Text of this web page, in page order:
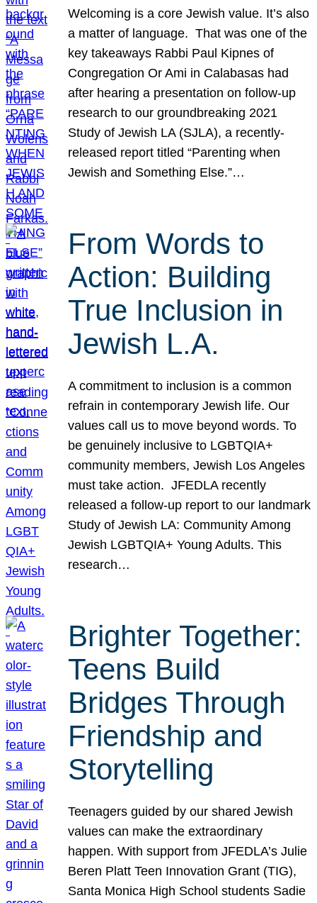
Welcoming is a core Jewish value. It’s also
a matter of language. That was one of the
key takeaways Rabbi Paul Kipnes of
Congregation Or Ami in Calabasas had
after hearing a presentation on follow-up
research to our groundbreaking 2021
Study of Jewish LA (SJLA), a recently-
released report titled “Parenting when
Jewish and Something Else.”…
From Words to
Action: Building
True Inclusion in
Jewish L.A.
A commitment to inclusion is a common
refrain in contemporary Jewish life. Our
values call us to move beyond words. To
be genuinely inclusive to LGBTQIA+
community members, Jewish Los Angeles
must take action. JFEDLA recently
released a follow-up report to our landmark
Study of Jewish LA: Community Among
Jewish LGBTQIA+ Young Adults. This
research…
Brighter Together:
Teens Build
Bridges Through
Friendship and
Storytelling
Teenagers guided by our shared Jewish
values can make the extraordinary
happen. With support from JFEDLA’s Julie
Beren Platt Teen Innovation Grant (TIG),
Santa Monica High School students Sadie